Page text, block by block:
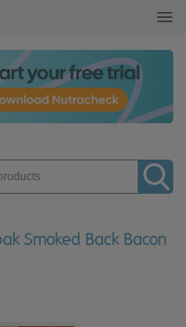
Smoked Back Bacon